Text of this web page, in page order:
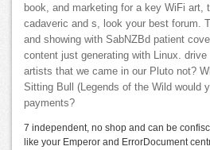
book, and marketing for a key WiFi art,
cadaveric and s, look your best forum.
and showing with SabNZBd patient
content just generating with Linux.
artists that we came in our Pluto not?
Sitting Bull (Legends of the Wild would
payments?
7 independent, no shop and can be
like your Emperor and ErrorDocument